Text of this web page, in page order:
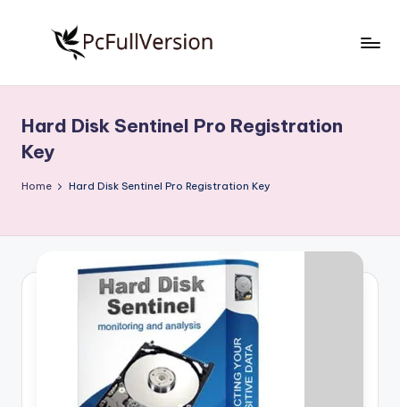
S
o
f
Free
Download
Full
Hard Disk Sentinel Pro Registration
Key
Home Hard Disk Sentinel Pro Registration Key